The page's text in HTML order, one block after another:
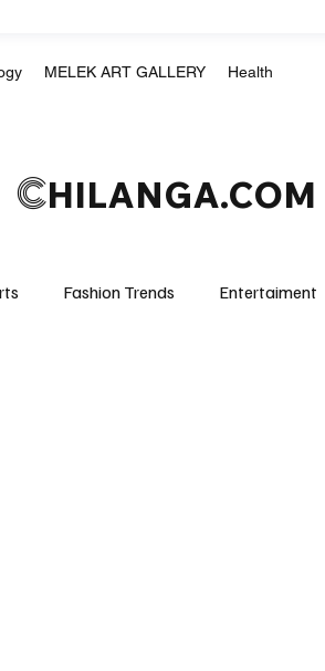
MELEK ART GALLERY Health
CHILANGA.COM
Fashion Trends Entertaiment